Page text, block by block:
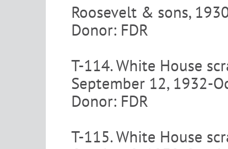
Roosevelt & sons,
Donor: FDR
T-114. White House
September 12, 1932-
Donor: FDR
T-115. White House